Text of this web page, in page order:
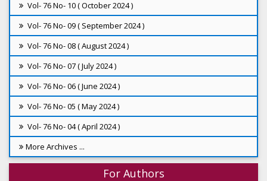
Vol- 76 No- 10 ( October 2024 )
Vol- 76 No- 09 ( September 2024 )
Vol- 76 No- 08 ( August 2024 )
Vol- 76 No- 07 ( July 2024 )
Vol- 76 No- 06 ( June 2024 )
Vol- 76 No- 05 ( May 2024 )
Vol- 76 No- 04 ( April 2024 )
More Archives ...
For Authors